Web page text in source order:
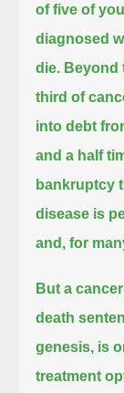
of five of
diagnosed
die. Beyond
third of
into debt
and a half
bankruptcy
disease is
and, for
But a
death
genesis, is
treatment